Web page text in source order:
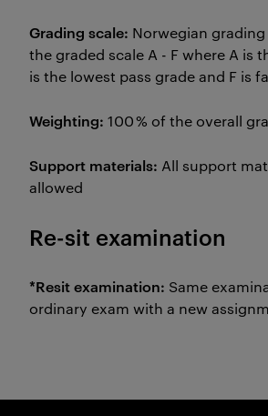
Grading scale: Norwegian
the graded scale A - F where A is
is the lowest pass grade and F is
Weighting: 100 % of the overall
Support materials: All support
allowed
Re-sit examination
*Resit examination: Same
ordinary exam with a new